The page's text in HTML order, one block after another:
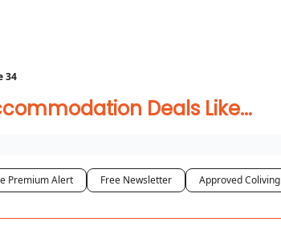
34
Deals Like...
Premium Alert Free Newsletter Approved Coliving